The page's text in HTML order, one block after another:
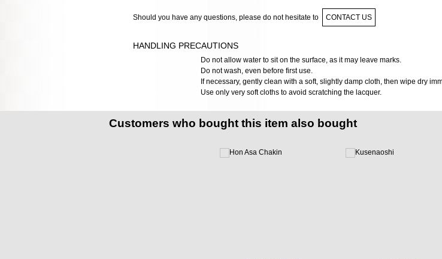
Should you have any questions, please do not hesitate to CONTACT US
HANDLING PRECAUTIONS
Do not allow water to sit on the surface, as it may leave marks.
Do not wash, even before first use.
If necessary, gently clean with a soft, slightly damp cloth, then wipe dry
Use only very soft cloths to avoid scratching the lacquer.
Customers who bought this item also bought